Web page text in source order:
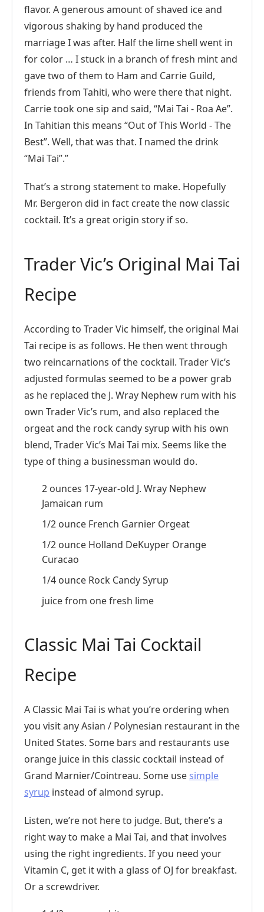
flavor. A generous amount of shaved ice and
vigorous shaking by hand produced the
marriage I was after. Half the lime shell went in
for color … I stuck in a branch of fresh mint and
gave two of them to Ham and Carrie Guild,
friends from Tahiti, who were there that night.
Carrie took one sip and said, “Mai Tai - Roa Ae”.
In Tahitian this means “Out of This World - The
Best”. Well, that was that. I named the drink
“Mai Tai”.”
That’s a strong statement to make. Hopefully
Mr. Bergeron did in fact create the now classic
cocktail. It’s a great origin story if so.
Trader Vic’s Original Mai Tai
Recipe
According to Trader Vic himself, the original Mai
Tai recipe is as follows. He then went through
two reincarnations of the cocktail. Trader Vic’s
adjusted formulas seemed to be a power grab
as he replaced the J. Wray Nephew rum with his
own Trader Vic’s rum, and also replaced the
orgeat and the rock candy syrup with his own
blend, Trader Vic’s Mai Tai mix. Seems like the
type of thing a businessman would do.
2 ounces 17-year-old J. Wray Nephew
Jamaican rum
1/2 ounce French Garnier Orgeat
1/2 ounce Holland DeKuyper Orange
Curacao
1/4 ounce Rock Candy Syrup
juice from one fresh lime
Classic Mai Tai Cocktail
Recipe
A Classic Mai Tai is what you’re ordering when
you visit any Asian / Polynesian restaurant in the
United States. Some bars and restaurants use
orange juice in this classic cocktail instead of
Grand Marnier/Cointreau. Some use simple
syrup instead of almond syrup.
Listen, we’re not here to judge. But, there’s a
right way to make a Mai Tai, and that involves
using the right ingredients. If you need your
Vitamin C, get it with a glass of OJ for breakfast.
Or a screwdriver.